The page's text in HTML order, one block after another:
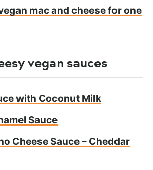
mac and cheese for one
vegan sauces
with Coconut Milk
Sauce
Cheese Sauce – Cheddar